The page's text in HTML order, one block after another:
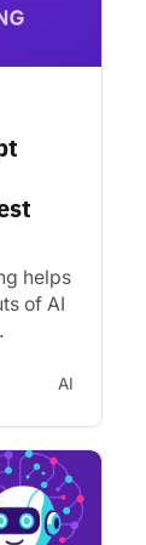
helps
of AI
basicsAI